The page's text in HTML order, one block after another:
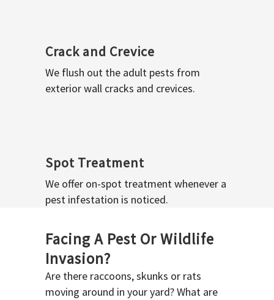
Crack and Crevice
We flush out the adult pests from
exterior wall cracks and crevices.
Spot Treatment
We offer on-spot treatment whenever a
pest infestation is noticed.
Facing A Pest Or Wildlife
Invasion?
Are there raccoons, skunks or rats
moving around in your yard? What are